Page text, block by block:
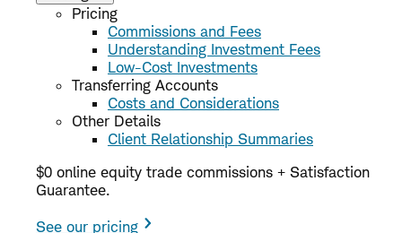
Pricing
Commissions and Fees
Understanding Investment Fees
Low-Cost Investments
Transferring Accounts
Costs and Considerations
Other Details
Client Relationship Summaries
$0 online equity trade commissions + Satisfaction
Guarantee.
See our pricing